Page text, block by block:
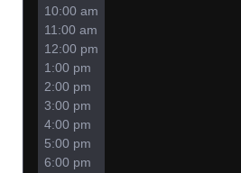
10:00 am
11:00 am
12:00 pm
1:00 pm
2:00 pm
3:00 pm
4:00 pm
5:00 pm
6:00 pm